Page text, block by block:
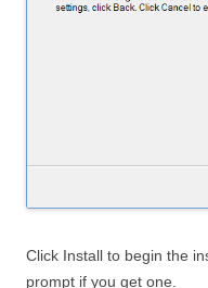
Click Install to begin the
prompt if you get one.